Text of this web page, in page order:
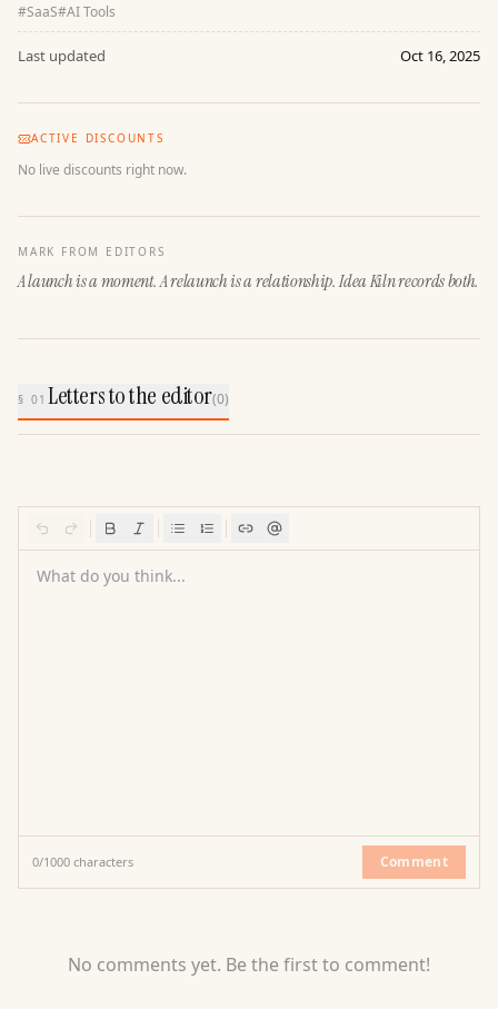
#SaaS#AI Tools
Last updated Oct 16, 2025
ACTIVE DISCOUNTS
No live discounts right now.
MARK FROM EDITORS
A launch is a moment. A relaunch is a relationship. Idea Kiln records both.
§ 01Letters to the editor(0)
What do you think...
0/1000 characters Comment
No comments yet. Be the first to comment!